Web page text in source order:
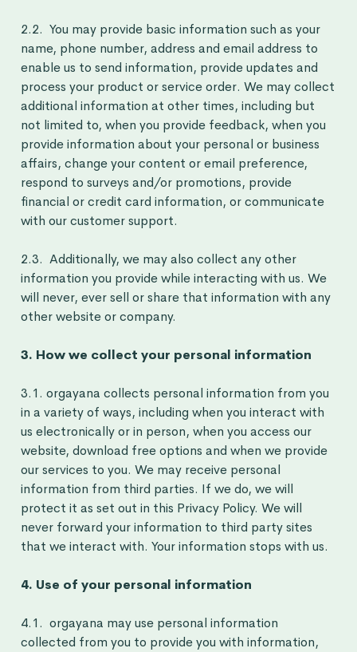
2.2. You may provide basic information such as your
name, phone number, address and email address to
enable us to send information, provide updates and
process your product or service order. We may collect
additional information at other times, including but
not limited to, when you provide feedback, when you
provide information about your personal or business
affairs, change your content or email preference,
respond to surveys and/or promotions, provide
financial or credit card information, or communicate
with our customer support.
2.3. Additionally, we may also collect any other
information you provide while interacting with us. We
will never, ever sell or share that information with any
other website or company.
3. How we collect your personal information
3.1. orgayana collects personal information from you
in a variety of ways, including when you interact with
us electronically or in person, when you access our
website, download free options and when we provide
our services to you. We may receive personal
information from third parties. If we do, we will
protect it as set out in this Privacy Policy. We will
never forward your information to third party sites
that we interact with. Your information stops with us.
4. Use of your personal information
4.1. orgayana may use personal information
collected from you to provide you with information,